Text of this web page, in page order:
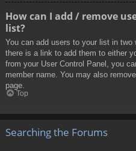
How can I add / remove
list?
You can add users to your list in two
there is a link to add them to either
from your User Control Panel, you
member name. You may also
page.
Top
Searching the Forums